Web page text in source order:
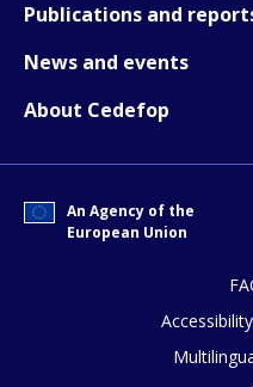
Publications and
News and events
About Cedefop
An Agency of the
European Union
How